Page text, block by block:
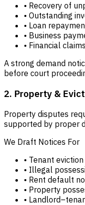
• Recovery of
• Outstanding
• Loan
• Business
• Financial claims
A strong demand
before court
2. Property &
Property disputes
supported by proper
We Draft Notices For
• Tenant eviction
• Illegal
• Rent default
• Property
•